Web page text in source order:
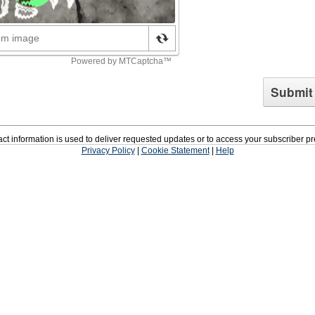
information is used to deliver requested updates or to access your subscriber
Privacy Policy| Cookie Statement| Help